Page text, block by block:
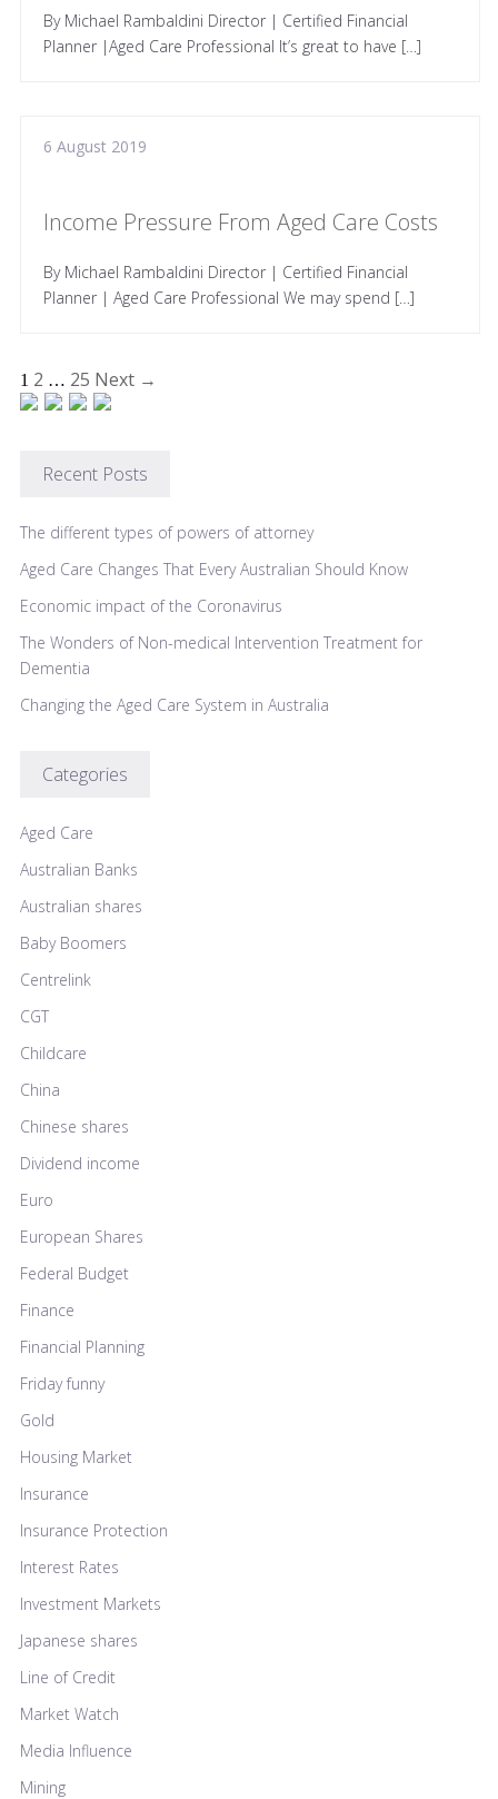
By Michael Rambaldini Director | Certified Financial
Planner |Aged Care Professional It’s great to have […]
6 August 2019
Income Pressure From Aged Care Costs
By Michael Rambaldini Director | Certified Financial
Planner | Aged Care Professional We may spend […]
1 2 … 25 Next →
Recent Posts
The different types of powers of attorney
Aged Care Changes That Every Australian Should Know
Economic impact of the Coronavirus
The Wonders of Non-medical Intervention Treatment for
Dementia
Changing the Aged Care System in Australia
Categories
Aged Care
Australian Banks
Australian shares
Baby Boomers
Centrelink
CGT
Childcare
China
Chinese shares
Dividend income
Euro
European Shares
Federal Budget
Finance
Financial Planning
Friday funny
Gold
Housing Market
Insurance
Insurance Protection
Interest Rates
Investment Markets
Japanese shares
Line of Credit
Market Watch
Media Influence
Mining